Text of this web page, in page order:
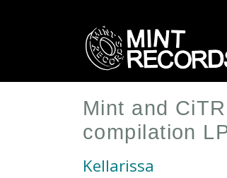
Mint and
compilation
Kellarissa